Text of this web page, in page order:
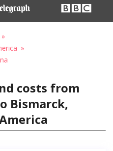
costs from
Bismarck,